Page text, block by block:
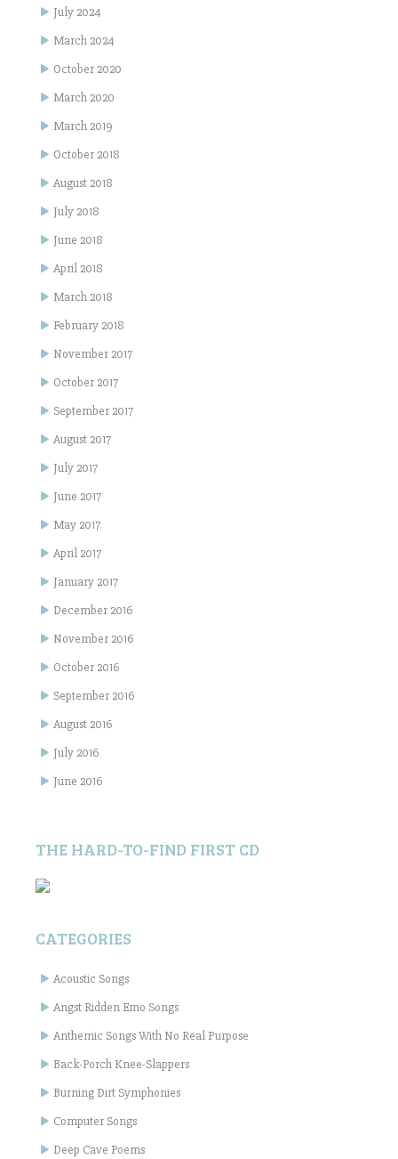
July 2024
March 2024
October 2020
March 2020
March 2019
October 2018
August 2018
July 2018
June 2018
April 2018
March 2018
February 2018
November 2017
October 2017
September 2017
August 2017
July 2017
June 2017
May 2017
April 2017
January 2017
December 2016
November 2016
October 2016
September 2016
August 2016
July 2016
June 2016
THE HARD-TO-FIND FIRST CD
CATEGORIES
Acoustic Songs
Angst Ridden Emo Songs
Anthemic Songs With No Real Purpose
Back-Porch Knee-Slappers
Burning Dirt Symphonies
Computer Songs
Deep Cave Poems